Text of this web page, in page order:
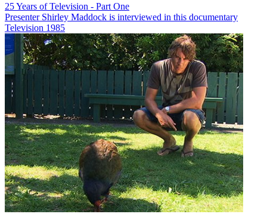
25 Years of Television - Part One
Presenter Shirley Maddock is interviewed in this documentary
Television 1985